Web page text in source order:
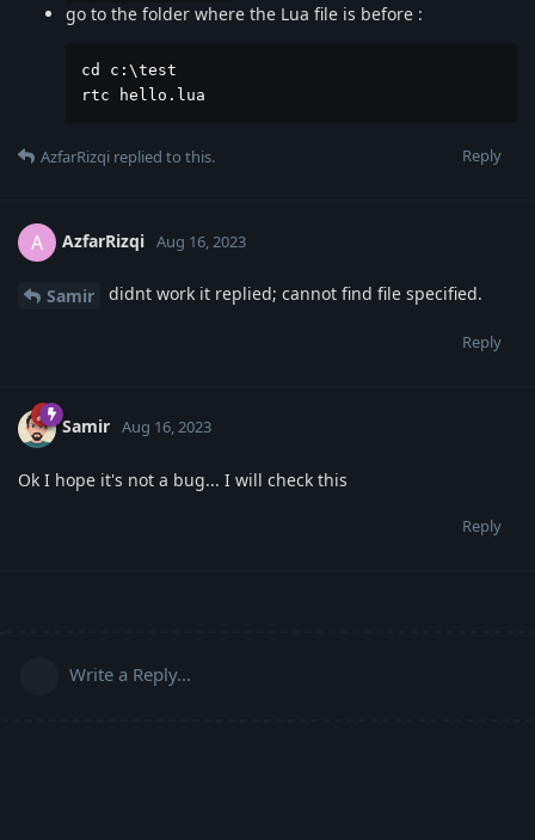
go to the folder where the Lua file is before :
cd c:\test
rtc hello.lua
Reply
AzfarRizqi replied to this.
A AzfarRizqi Aug 16, 2023
Samir didnt work it replied; cannot find file specified.
Reply
Samir Aug 16, 2023
Ok I hope it's not a bug... I will check this
Reply
Write a Reply...